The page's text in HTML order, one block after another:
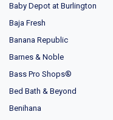
Baby Depot at Burlington
Baja Fresh
Banana Republic
Barnes & Noble
Bass Pro Shops®
Bed Bath & Beyond
Benihana